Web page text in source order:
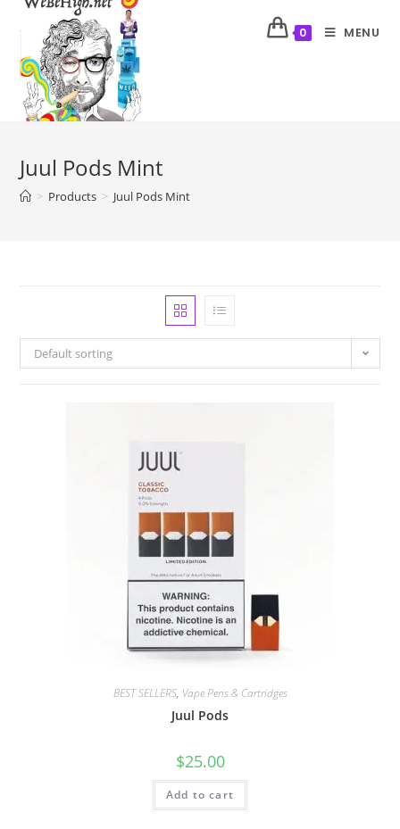
0 MENU
Juul Pods Mint
> Products > Juul Pods Mint
Default sorting
BEST SELLERS, Vape Pens & Cartridges
Juul Pods
$25.00
Add to cart